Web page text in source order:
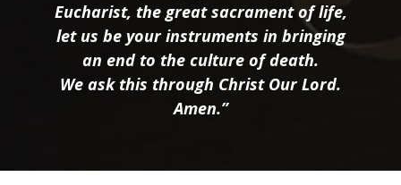
Eucharist, the great sacrament of life,
let us be your instruments in bringing
an end to the culture of death.
We ask this through Christ Our Lord.
Amen.”